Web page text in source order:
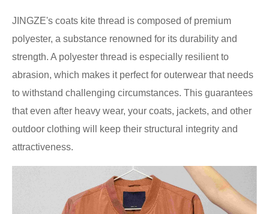
JINGZE's coats kite thread is composed of premium
polyester, a substance renowned for its durability and
strength. A polyester thread is especially resilient to
abrasion, which makes it perfect for outerwear that needs
to withstand challenging circumstances. This guarantees
that even after heavy wear, your coats, jackets, and other
outdoor clothing will keep their structural integrity and
attractiveness.